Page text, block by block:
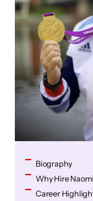
Biography
Why Hire
Career